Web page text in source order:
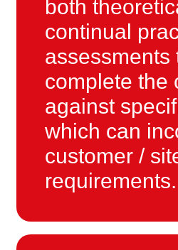
both
continual
assessments
complete the
against
which can
customer /
requirements.